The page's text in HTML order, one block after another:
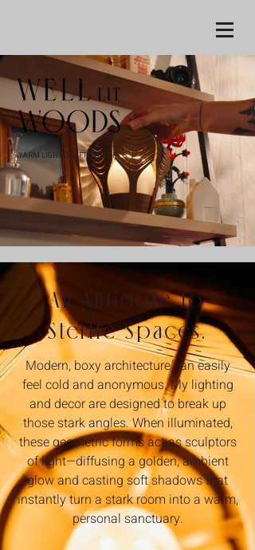
WARM LIGHT, CRAFTED RIGHT
An Antidote to
Sterile Spaces.
Modern, boxy architecture can easily
feel cold and anonymous. My lighting
and decor are designed to break up
those stark angles. When illuminated,
these geometric forms act as sculptors
of light—diffusing a golden, ambient
glow and casting soft shadows that
instantly turn a stark room into a warm,
personal sanctuary.